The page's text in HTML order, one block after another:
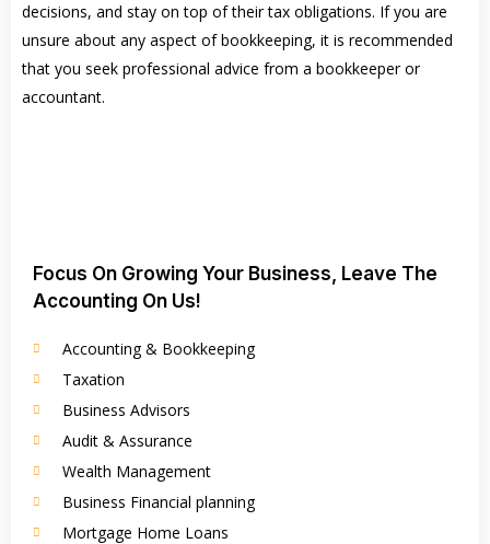
decisions, and stay on top of their tax obligations. If you are
unsure about any aspect of bookkeeping, it is recommended
that you seek professional advice from a bookkeeper or
accountant.
Focus On Growing Your Business, Leave The
Accounting On Us!
Accounting & Bookkeeping
Taxation
Business Advisors
Audit & Assurance
Wealth Management
Business Financial planning
Mortgage Home Loans